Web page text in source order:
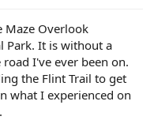
Maze Overlook
Park. It is without a
I've ever been on.
the Flint Trail to get
what I experienced on